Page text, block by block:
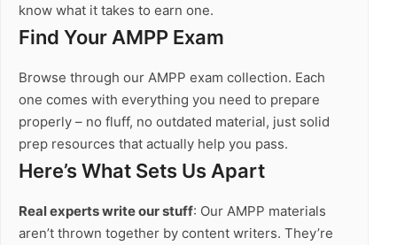
know what it takes to earn one.
Find Your AMPP Exam
Browse through our AMPP exam collection. Each
one comes with everything you need to prepare
properly – no fluff, no outdated material, just solid
prep resources that actually help you pass.
Here’s What Sets Us Apart
Real experts write our stuff: Our AMPP materials
aren’t thrown together by content writers. They’re